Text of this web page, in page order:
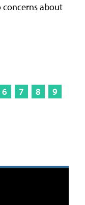
concerns about
6 7 8
9